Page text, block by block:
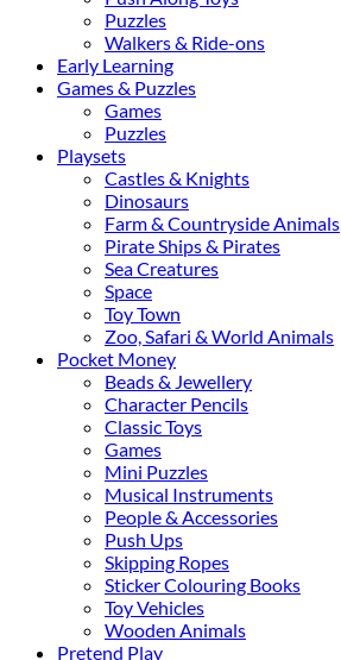
Puzzles
Walkers & Ride-ons
Early Learning
Games & Puzzles
Games
Puzzles
Playsets
Castles & Knights
Dinosaurs
Farm & Countryside Animals
Pirate Ships & Pirates
Sea Creatures
Space
Toy Town
Zoo, Safari & World Animals
Pocket Money
Beads & Jewellery
Character Pencils
Classic Toys
Games
Mini Puzzles
Musical Instruments
People & Accessories
Push Ups
Skipping Ropes
Sticker Colouring Books
Toy Vehicles
Wooden Animals
Pretend Play